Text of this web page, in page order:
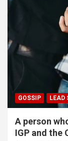
GOSSIP LEAD
A person
IGP and the